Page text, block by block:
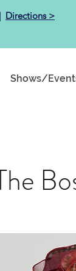
Directions >
Shows/